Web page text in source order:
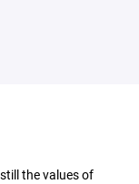
the values of